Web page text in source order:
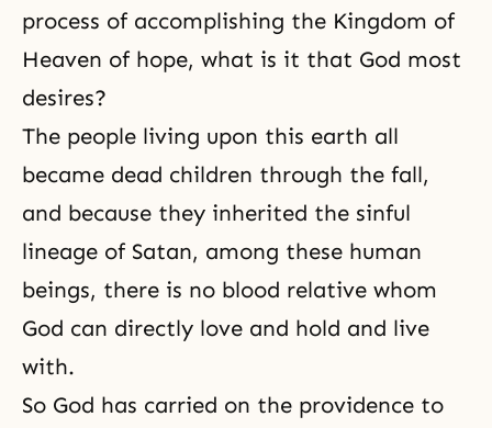
process of accomplishing the Kingdom of
Heaven of hope, what is it that God most
desires?
The people living upon this earth all
became dead children through the fall,
and because they inherited the sinful
lineage of Satan, among these human
beings, there is no blood relative whom
God can directly love and hold and live
with.
So God has carried on the providence to